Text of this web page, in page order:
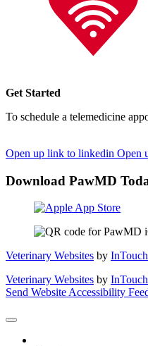
Get Started
To schedule a telemedicine
Open up link to linkedin Open
Download PawMD
Veterinary Websites by
Veterinary Websites by
Send Website Accessibility